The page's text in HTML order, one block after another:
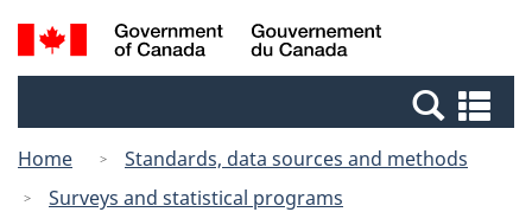
Skip
to
Switch
to
Canada
Search
and
Home
Standards, data sources and methods
Surveys and statistical programs